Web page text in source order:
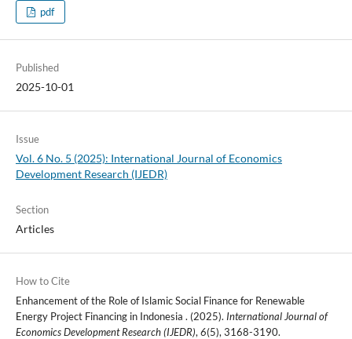
pdf
Published
2025-10-01
Issue
Vol. 6 No. 5 (2025): International Journal of Economics
Development Research (IJEDR)
Section
Articles
How to Cite
Enhancement of the Role of Islamic Social Finance for Renewable
Energy Project Financing in Indonesia . (2025). International Journal of
Economics Development Research (IJEDR), 6(5), 3168-3190.